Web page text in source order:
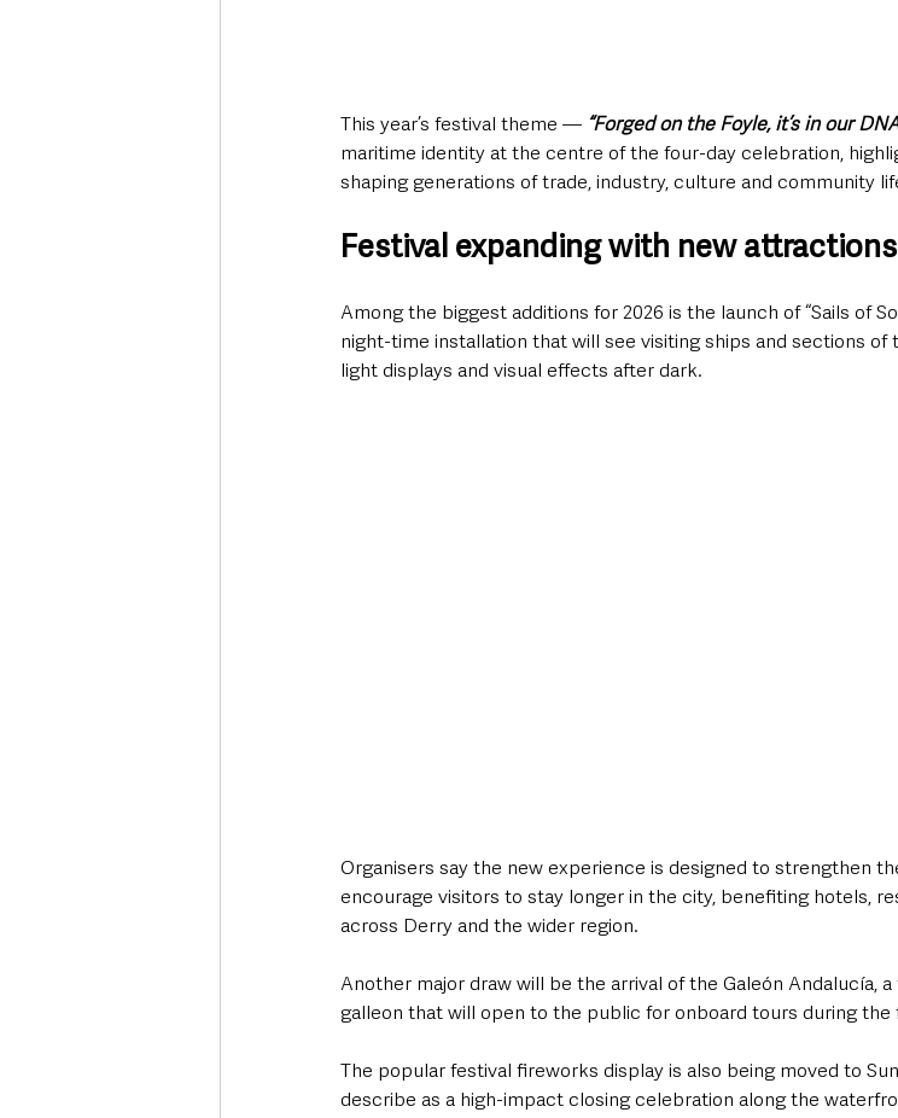
This year’s festival theme — “Forged on the Foyle, it’s in our
maritime identity at the centre of the four-day celebration,
shaping generations of trade, industry, culture and community
Festival expanding with new
Among the biggest additions for 2026 is the launch of “Sails of
night-time installation that will see visiting ships and sections
light displays and visual effects after dark.
Organisers say the new experience is designed to strengthen
encourage visitors to stay longer in the city, benefiting hotels,
across Derry and the wider region.
Another major draw will be the arrival of the Galeón Andalucía,
galleon that will open to the public for onboard tours during the
The popular festival fireworks display is also being moved to
describe as a high-impact closing celebration along the